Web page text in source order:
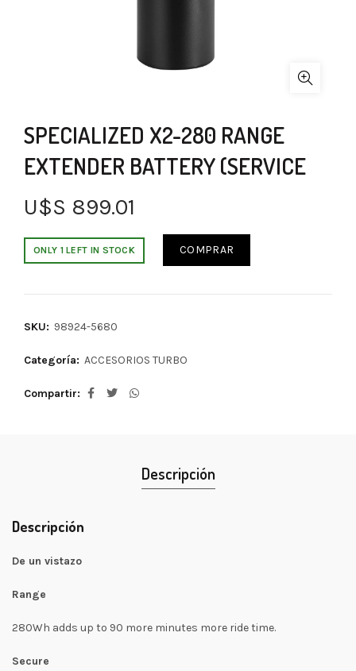
SPECIALIZED X2-280 RANGE
EXTENDER BATTERY (SERVICE
U$S 899.01
ONLY 1 LEFT IN STOCK COMPRAR
SKU: 98924-5680
Categoría: ACCESORIOS TURBO
Compartir
Descripción
Descripción
De un vistazo
Range
280Wh adds up to 90 more minutes more ride time.
Secure